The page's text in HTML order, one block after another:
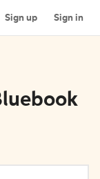
Sign up Sign in